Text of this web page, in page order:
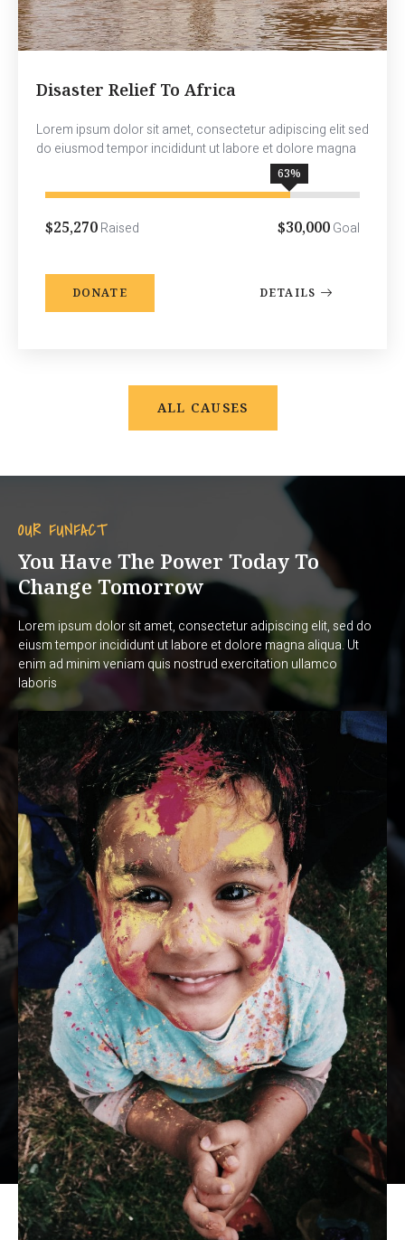
Disaster Relief To Africa
Lorem ipsum dolor sit amet, consectetur adipiscing elit sed
do eiusmod tempor incididunt ut labore et dolore magna
78%
$25,270Raised $30,000Goal
DONATE DETAILS
ALL CAUSES
OUR FUNFACT
You Have The Power Today To
Change Tomorrow
Lorem ipsum dolor sit amet, consectetur adipiscing elit, sed do
eiusm tempor incididunt ut labore et dolore magna aliqua. Ut
enim ad minim veniam quis nostrud exercitation ullamco
laboris